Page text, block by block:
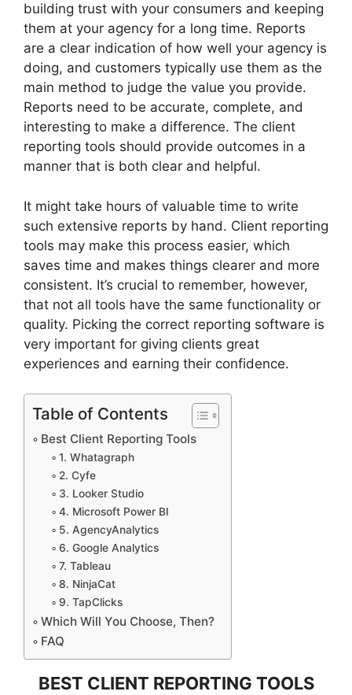
building trust with your consumers and keeping
them at your agency for a long time. Reports
are a clear indication of how well your agency is
doing, and customers typically use them as the
main method to judge the value you provide.
Reports need to be accurate, complete, and
interesting to make a difference. The client
reporting tools should provide outcomes in a
manner that is both clear and helpful.
It might take hours of valuable time to write
such extensive reports by hand. Client reporting
tools may make this process easier, which
saves time and makes things clearer and more
consistent. It’s crucial to remember, however,
that not all tools have the same functionality or
quality. Picking the correct reporting software is
very important for giving clients great
experiences and earning their confidence.
Table of Contents
Best Client Reporting Tools
1. Whatagraph
2. Cyfe
3. Looker Studio
4. Microsoft Power BI
5. AgencyAnalytics
6. Google Analytics
7. Tableau
8. NinjaCat
9. TapClicks
Which Will You Choose, Then?
FAQ
BEST CLIENT REPORTING TOOLS